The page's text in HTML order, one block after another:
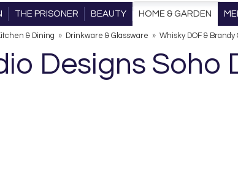
THE PRISONER BEAUTY HOME & GARDEN
& Dining » Drinkware & Glassware » Whisky DOF & Brandy
Designs Soho